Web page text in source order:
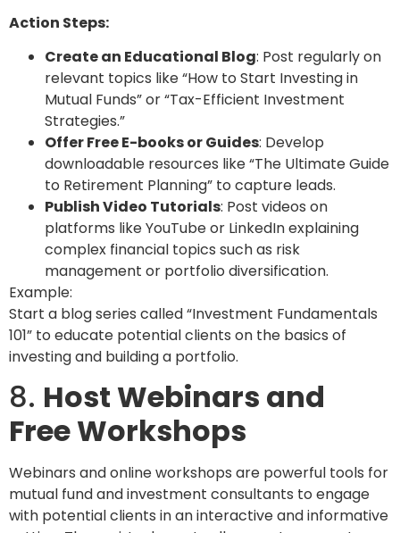
Action Steps:
Create an Educational Blog: Post regularly on
relevant topics like “How to Start Investing in
Mutual Funds” or “Tax-Efficient Investment
Strategies.”
Offer Free E-books or Guides: Develop
downloadable resources like “The Ultimate Guide
to Retirement Planning” to capture leads.
Publish Video Tutorials: Post videos on
platforms like YouTube or LinkedIn explaining
complex financial topics such as risk
management or portfolio diversification.
Example:
Start a blog series called “Investment Fundamentals
101” to educate potential clients on the basics of
investing and building a portfolio.
8. Host Webinars and
Free Workshops
Webinars and online workshops are powerful tools for
mutual fund and investment consultants to engage
with potential clients in an interactive and informative